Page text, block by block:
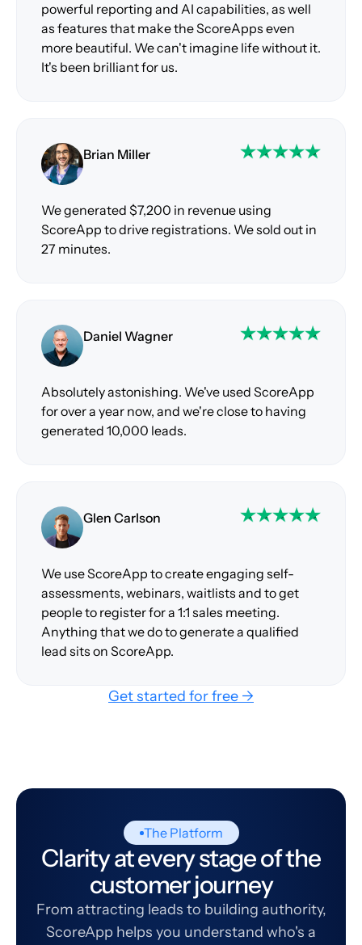
powerful reporting and AI capabilities, as well
as features that make the ScoreApps even
more beautiful. We can't imagine life without it.
It's been brilliant for us.
Brian Miller
We generated $7,200 in revenue using
ScoreApp to drive registrations. We sold out in
27 minutes.
Daniel Wagner
Absolutely astonishing. We've used ScoreApp
for over a year now, and we're close to having
generated 10,000 leads.
Glen Carlson
We use ScoreApp to create engaging self-
assessments, webinars, waitlists and to get
people to register for a 1:1 sales meeting.
Anything that we do to generate a qualified
lead sits on ScoreApp.
Get started for free →
The Platform
Clarity at every stage of the
customer journey
From attracting leads to building authority,
ScoreApp helps you understand who's a